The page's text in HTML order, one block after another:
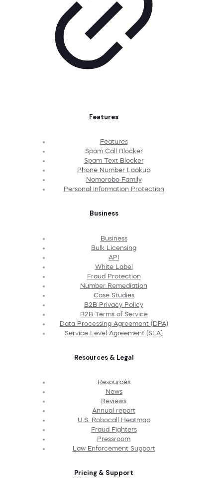
Features
Features
Spam Call Blocker
Spam Text Blocker
Phone Number Lookup
Nomorobo Family
Personal Information Protection
Business
Business
Bulk Licensing
API
White Label
Fraud Protection
Number Remediation
Case Studies
B2B Privacy Policy
B2B Terms of Service
Data Processing Agreement (DPA)
Service Level Agreement (SLA)
Resources & Legal
Resources
News
Reviews
Annual report
U.S. Robocall Heatmap
Fraud Fighters
Pressroom
Law Enforcement Support
Pricing & Support